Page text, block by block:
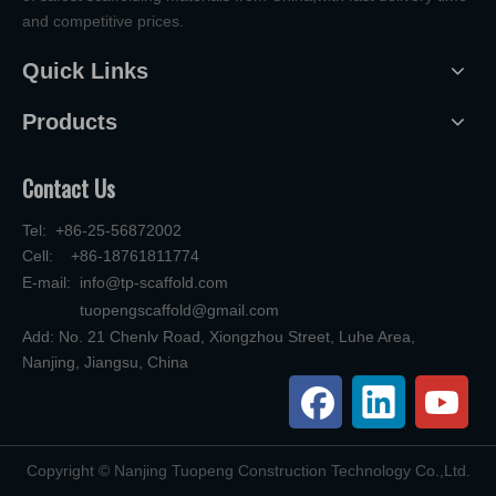
and competitive prices.
Quick Links
Products
Contact Us
Tel: +86-25-56872002
Cell: +86-18761811774
E-mail: info@tp-scaffold.com
tuopengscaffold@gmail.com
Add: No. 21 Chenlv Road, Xiongzhou Street, Luhe Area,
Nanjing, Jiangsu, China
​Copyright © Nanjing Tuopeng Construction Technology Co.,Ltd.